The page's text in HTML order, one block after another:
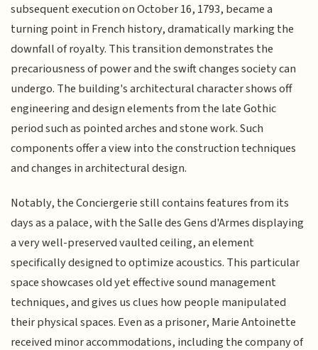
subsequent execution on October 16, 1793, became a
turning point in French history, dramatically marking the
downfall of royalty. This transition demonstrates the
precariousness of power and the swift changes society can
undergo. The building's architectural character shows off
engineering and design elements from the late Gothic
period such as pointed arches and stone work. Such
components offer a view into the construction techniques
and changes in architectural design.
Notably, the Conciergerie still contains features from its
days as a palace, with the Salle des Gens d'Armes displaying
a very well-preserved vaulted ceiling, an element
specifically designed to optimize acoustics. This particular
space showcases old yet effective sound management
techniques, and gives us clues how people manipulated
their physical spaces. Even as a prisoner, Marie Antoinette
received minor accommodations, including the company of